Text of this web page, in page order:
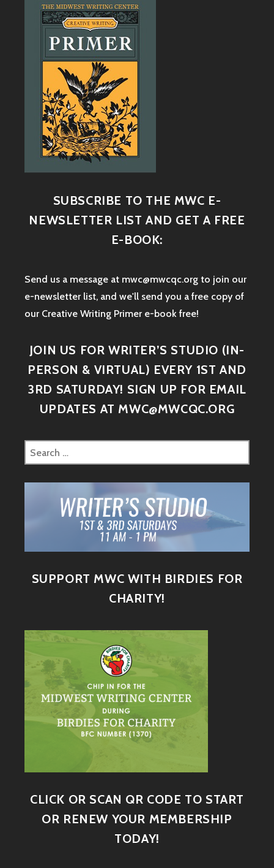
SUBSCRIBE TO THE MWC E-
NEWSLETTER LIST AND GET A FREE
E-BOOK:
Send us a message at mwc@mwcqc.org to join our
e-newsletter list, and we'll send you a free copy of
our Creative Writing Primer e-book free!
JOIN US FOR WRITER’S STUDIO (IN-
PERSON & VIRTUAL) EVERY 1ST AND
3RD SATURDAY! SIGN UP FOR EMAIL
UPDATES AT MWC@MWCQC.ORG
SUPPORT MWC WITH BIRDIES FOR
CHARITY!
CLICK OR SCAN QR CODE TO START
OR RENEW YOUR MEMBERSHIP
TODAY!